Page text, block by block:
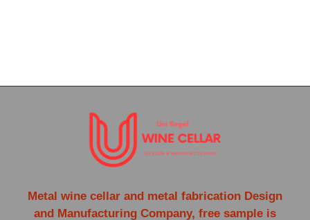
Metal wine cellar and metal fabrication Design
and Manufacturing Company, free sample is